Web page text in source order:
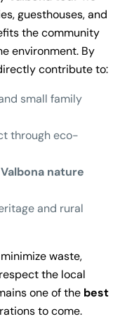
guesthouses, and
the community
environment. By
contribute to:
small family
through eco-
Valbona nature
and rural
waste,
the local
one of the best
to come.